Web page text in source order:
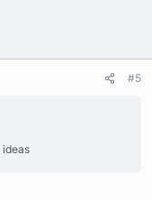
#5
ideas